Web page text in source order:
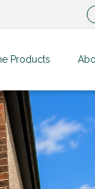
Products